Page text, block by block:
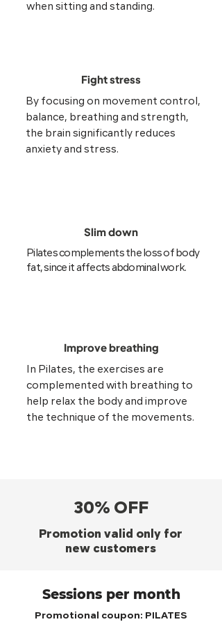
when sitting and standing.
Fight stress
By focusing on movement control,
balance, breathing and strength,
the brain significantly reduces
anxiety and stress.
Slim down
Pilates complements the loss of body
fat, since it affects abdominal work.
Improve breathing
In Pilates, the exercises are
complemented with breathing to
help relax the body and improve
the technique of the movements.
30% OFF
Promotion valid only for
new customers
Sessions per month
Promotional coupon: PILATES